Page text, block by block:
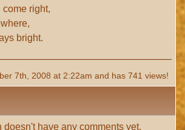
right,
bright.
7th, 2008 at 2:22am and has 741 views!
doesn't have any comments yet.